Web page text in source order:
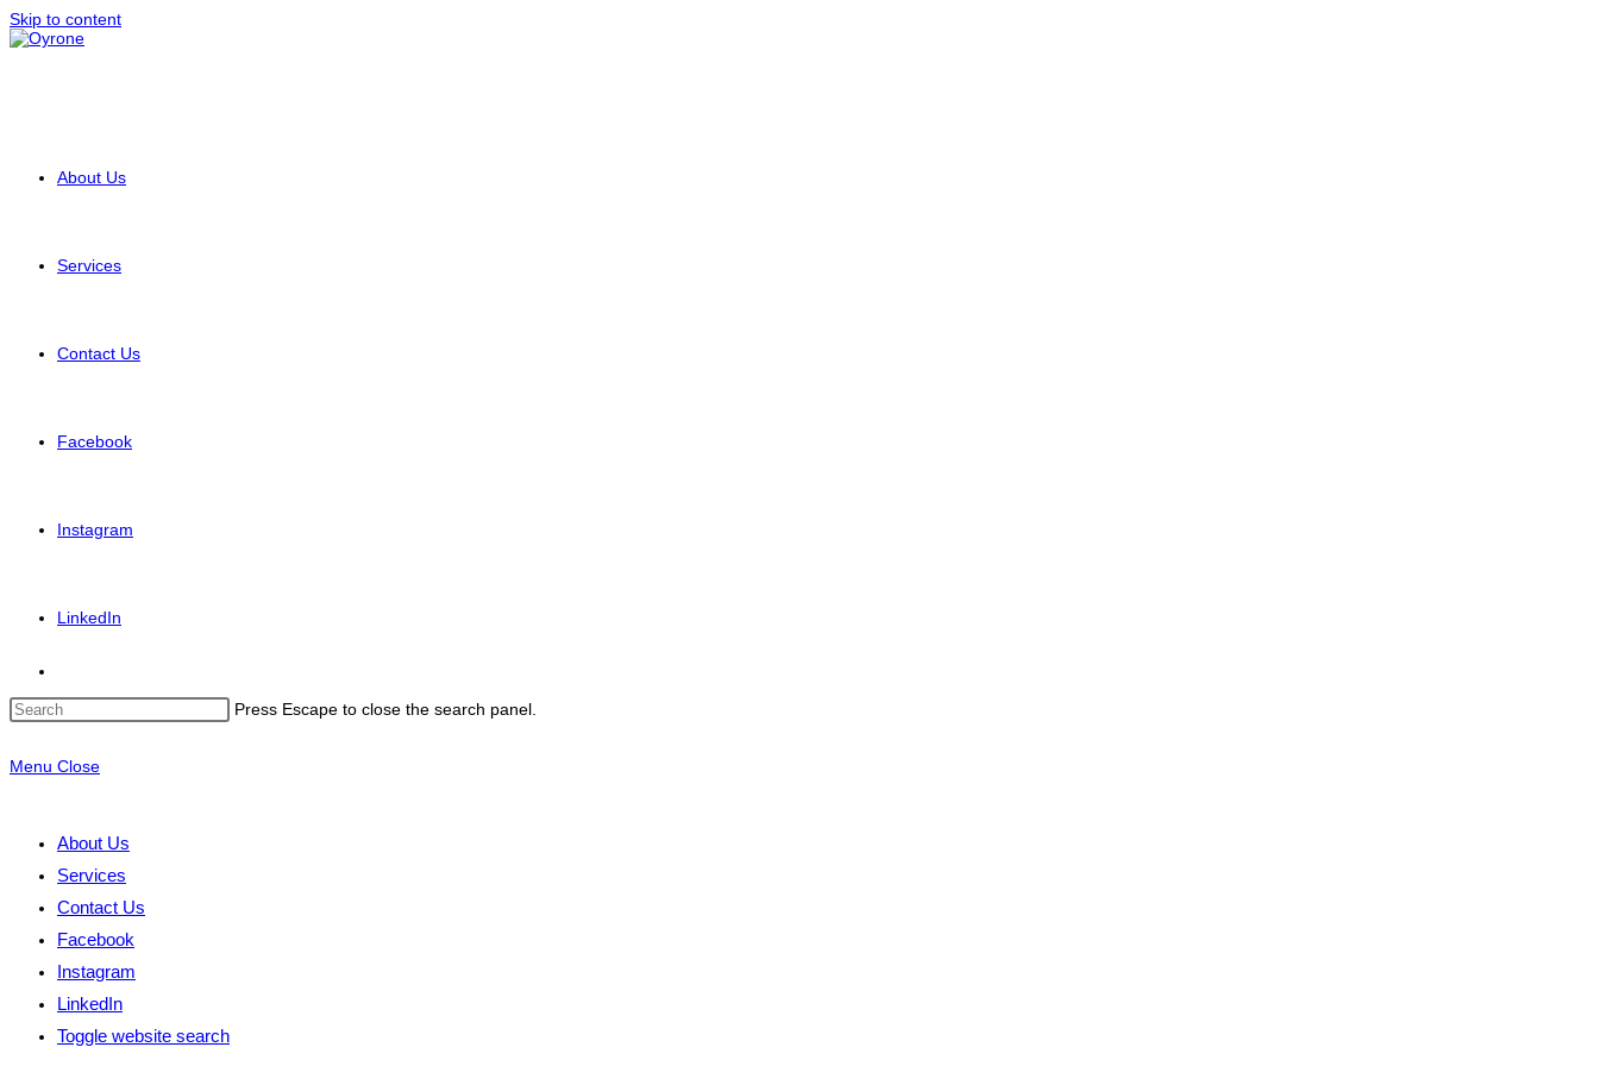
Skip to content
About Us
Services
Contact Us
Facebook
Instagram
LinkedIn
Press Escape to close the search panel.
Menu Close
About Us
Services
Contact Us
Facebook
Instagram
LinkedIn
Toggle website search